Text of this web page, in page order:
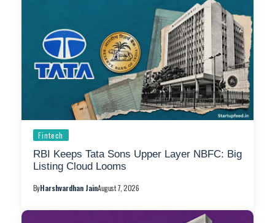
Fintech
RBI Keeps Tata Sons Upper Layer NBFC: Big
Listing Cloud Looms
ByHarshvardhan JainAugust 7, 2026